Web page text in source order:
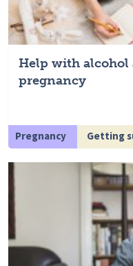
Help with alcohol
pregnancy
Pregnancy Getting